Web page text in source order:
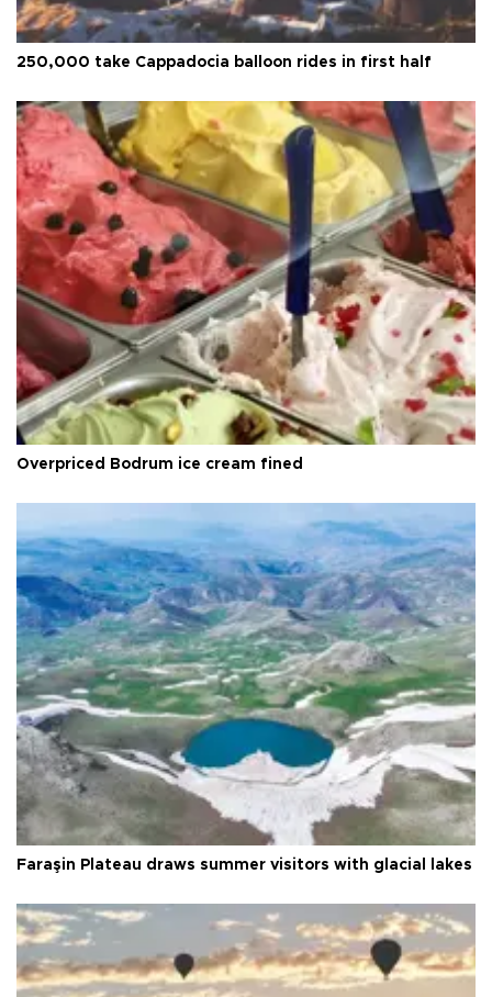
250,000 take Cappadocia balloon rides in first half
Overpriced Bodrum ice cream fined
Faraşin Plateau draws summer visitors with glacial lakes